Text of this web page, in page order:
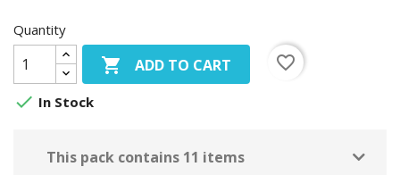
Quantity
 ADD TO CART
favorite_border
 In Stock
This pack contains 11 items